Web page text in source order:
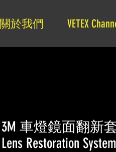
關於我們 VETEX
3M 車燈鏡面翻新套
Lens Restoration System